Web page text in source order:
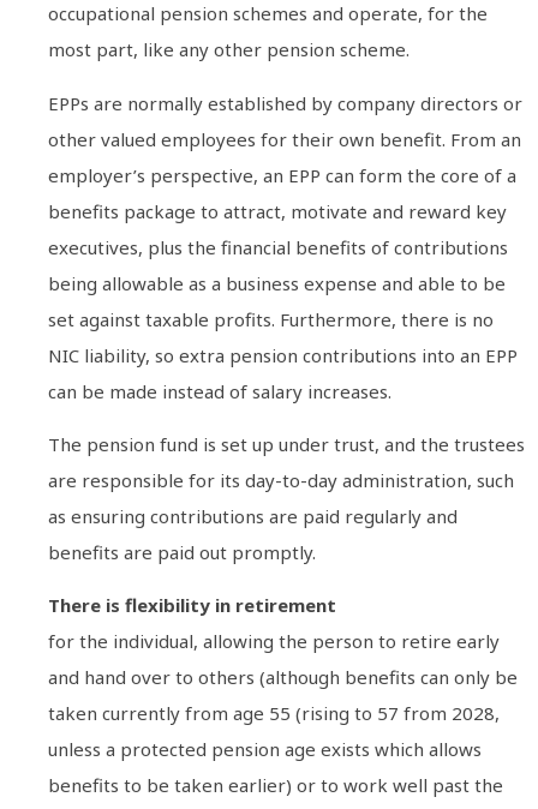
occupational pension schemes and operate, for the
most part, like any other pension scheme.
EPPs are normally established by company directors or
other valued employees for their own benefit. From an
employer’s perspective, an EPP can form the core of a
benefits package to attract, motivate and reward key
executives, plus the financial benefits of contributions
being allowable as a business expense and able to be
set against taxable profits. Furthermore, there is no
NIC liability, so extra pension contributions into an EPP
can be made instead of salary increases.
The pension fund is set up under trust, and the trustees
are responsible for its day-to-day administration, such
as ensuring contributions are paid regularly and
benefits are paid out promptly.
There is flexibility in retirement
for the individual, allowing the person to retire early
and hand over to others (although benefits can only be
taken currently from age 55 (rising to 57 from 2028,
unless a protected pension age exists which allows
benefits to be taken earlier) or to work well past the